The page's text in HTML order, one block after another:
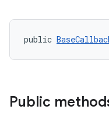
public
Public